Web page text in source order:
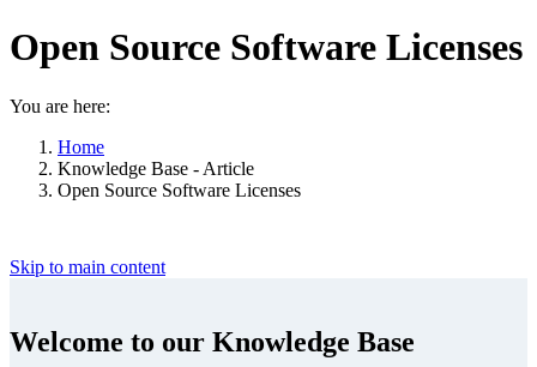
Open Source Software Licenses
You are here:
Home
Knowledge Base - Article
Open Source Software Licenses
Skip to main content
Welcome to our Knowledge Base